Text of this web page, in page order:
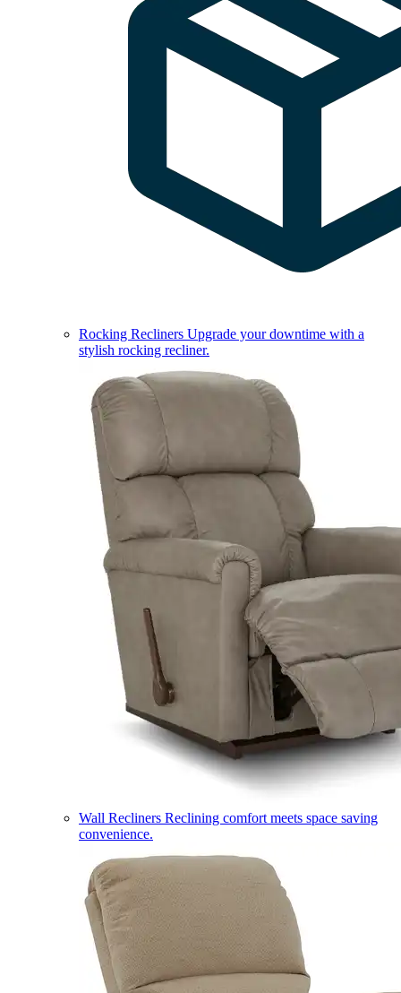
Rocking Recliners Upgrade your downtime with a
stylish rocking recliner.
Wall Recliners Reclining comfort meets space saving
convenience.